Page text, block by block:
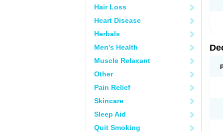
Hair Loss
Heart Disease
Herbals
Men's Health
Muscle Relaxant
Other
Pain Relief
Skincare
Sleep Aid
Quit Smoking